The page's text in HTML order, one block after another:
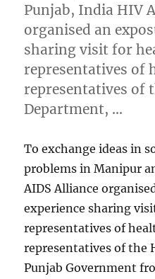
Punjab, India HIV
organised an
sharing visit for
representatives of
representatives of
Department, …
To exchange ideas in
problems in Manipur
AIDS Alliance
experience sharing
representatives of
representatives of the
Punjab Government